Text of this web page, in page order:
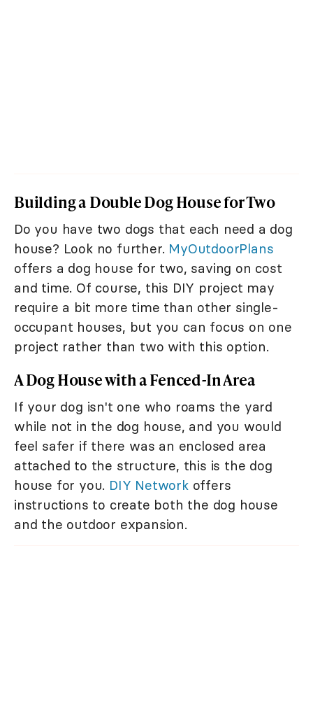
Building a Double Dog House for Two
Do you have two dogs that each need a dog
house? Look no further. MyOutdoorPlans
offers a dog house for two, saving on cost
and time. Of course, this DIY project may
require a bit more time than other single-
occupant houses, but you can focus on one
project rather than two with this option.
A Dog House with a Fenced-In Area
If your dog isn't one who roams the yard
while not in the dog house, and you would
feel safer if there was an enclosed area
attached to the structure, this is the dog
house for you. DIY Networkoffers
instructions to create both the dog house
and the outdoor expansion.